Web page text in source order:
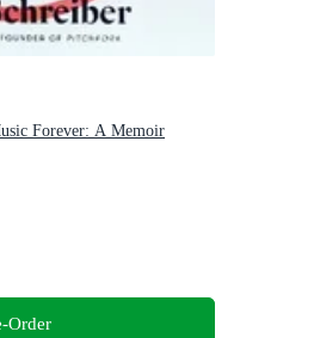
Forever: A Memoir
Order